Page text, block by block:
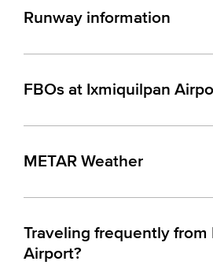
Runway information
FBOs at Ixmiquilpan
METAR Weather
Traveling frequently from
Airport?